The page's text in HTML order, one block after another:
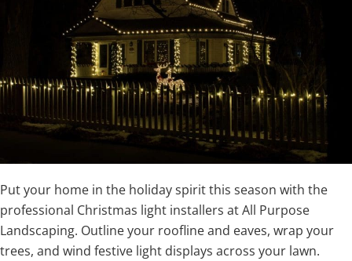
Put your home in the holiday spirit this season with the
professional Christmas light installers at All Purpose
Landscaping. Outline your roofline and eaves, wrap your
trees, and wind festive light displays across your lawn.